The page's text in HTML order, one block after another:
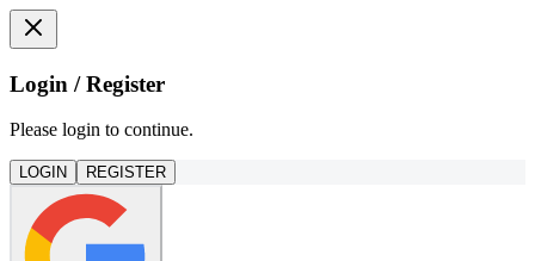
Login / Register
Please login to continue.
LOGIN REGISTER